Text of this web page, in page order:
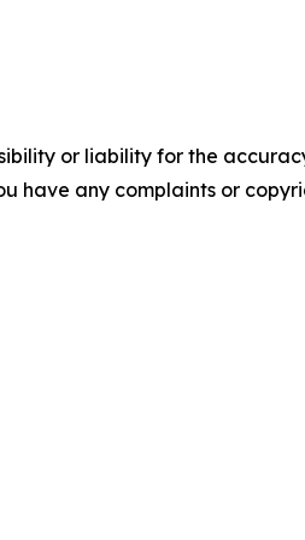
or liability for the
have any complaints or